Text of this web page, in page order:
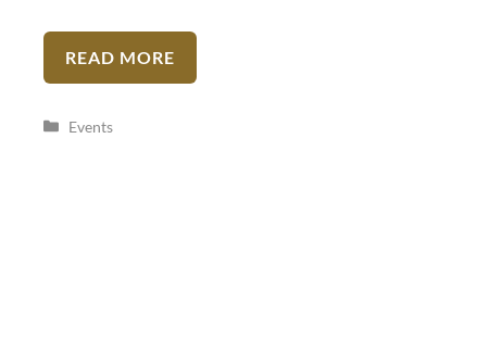
READ MORE
Categories
Events